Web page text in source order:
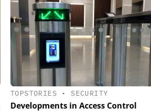
TOPSTORIES • SECURITY
Developments in Access Control